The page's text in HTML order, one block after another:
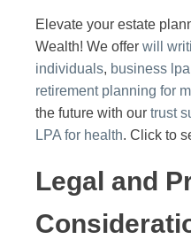
Elevate your estate
Wealth! We offer will
individuals, business lpa
retirement planning for
the future with our trust
LPA for health. Click to
Legal and